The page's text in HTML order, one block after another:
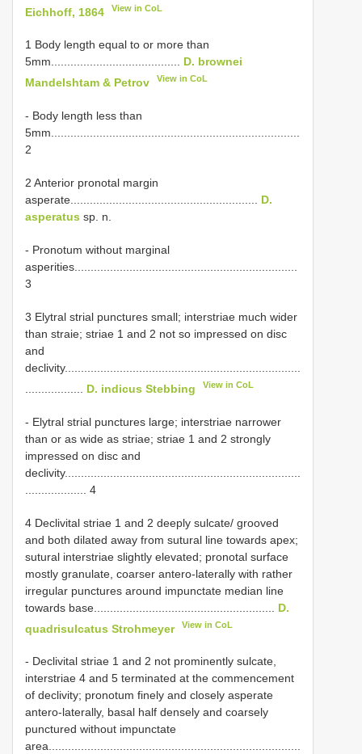
Eichhoff, 1864
View in CoL
1 Body length equal to or more than
5mm........................................ D. brownei
Mandelshtam & Petrov
View in CoL
- Body length less than
5mm.............................................................................
2
2 Anterior pronotal margin
asperate.......................................................... D.
asperatus sp. n.
- Pronotum without marginal
asperities.....................................................................
3
3 Elytral strial punctures small; interstriae much wider
than straie; striae 1 and 2 not so impressed on disc
and
declivity.........................................................................
D. indicus Stebbing View in CoL
- Elytral strial punctures large; interstriae narrower
than or as wide as striae; striae 1 and 2 strongly
impressed on disc and
declivity.........................................................................
................... 4
4 Declivital striae 1 and 2 deeply sulcate/ grooved
and both dilated away from sutural line towards apex;
sutural interstriae slightly elevated; pronotal surface
mostly granulate, coarser antero-laterally with rather
irregular punctures around impunctate median line
towards base........................................................ D.
quadrisulcatus Strohmeyer
View in CoL
- Declivital striae 1 and 2 not prominently sulcate,
interstriae 4 and 5 terminated at the commencement
of declivity; pronotum finely and closely asperate
antero-laterally, basal half densely and coarsely
punctured without impunctate
area..............................................................................